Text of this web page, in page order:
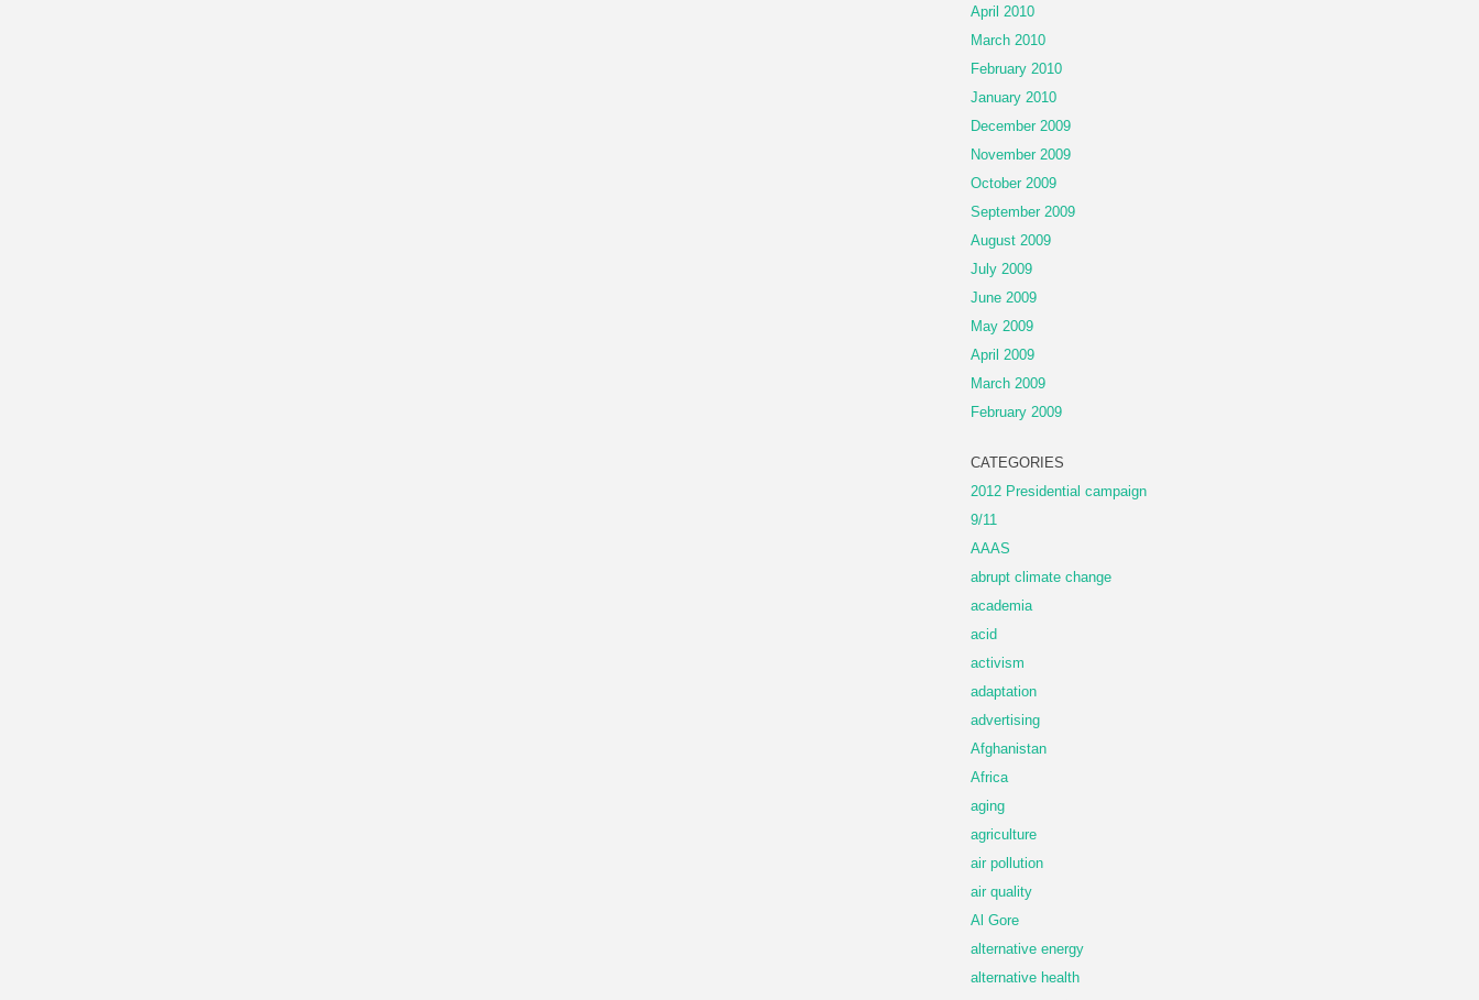
April 2010
March 2010
February 2010
January 2010
December 2009
November 2009
October 2009
September 2009
August 2009
July 2009
June 2009
May 2009
April 2009
March 2009
February 2009
CATEGORIES
2012 Presidential campaign
9/11
AAAS
abrupt climate change
academia
acid
activism
adaptation
advertising
Afghanistan
Africa
aging
agriculture
air pollution
air quality
Al Gore
alternative energy
alternative health